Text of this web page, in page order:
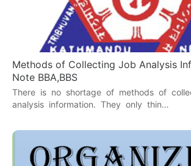
Methods of Collecting Job Analysis
Note BBA,BBS
There is no shortage of methods of
analysis information. They only thin…